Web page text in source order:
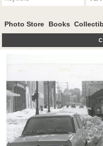
Photo Store Books